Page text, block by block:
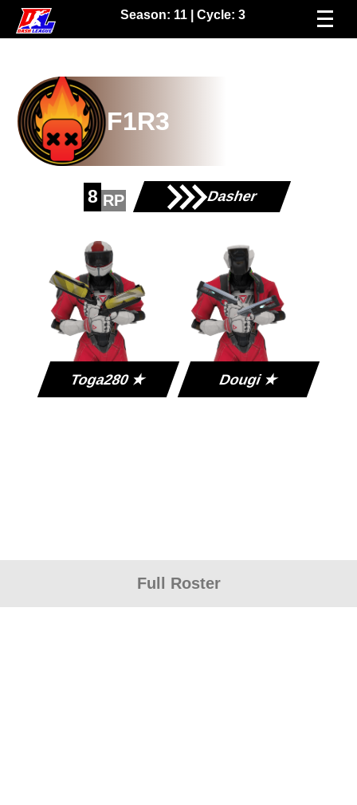
Season: 11| Cycle: 3
F1R3
8 RP Dasher
Toga280 ★ Dougi ★
Full Roster